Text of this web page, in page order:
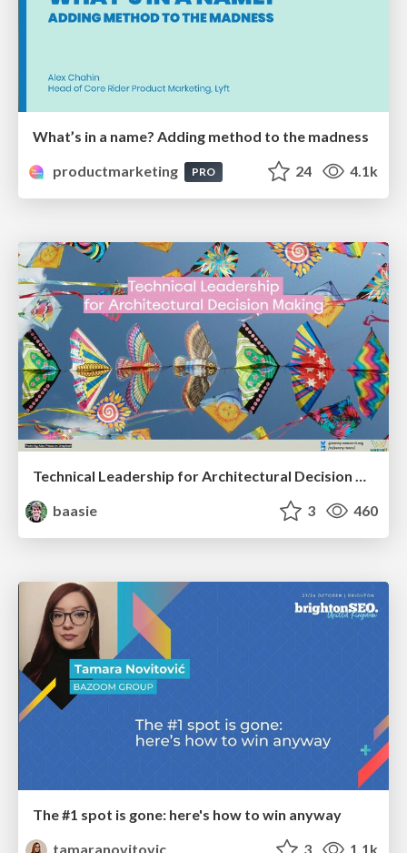
What’s in a name? Adding method to the madness
productmarketing
PRO 24 4.1k
baasie
3 460
The #1 spot is gone: here's how to win anyway
tamaranovitovic
3 1.1k